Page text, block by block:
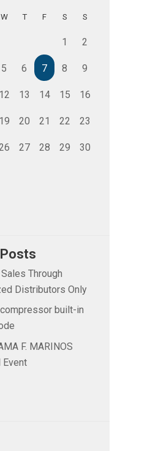
W T F S S
1 2
5 6 7 8 9
12 13 14 15 16
19 20 21 22 23
27 28 29 30
Through
Distributors Only
built-in
F. MARINOS
Event